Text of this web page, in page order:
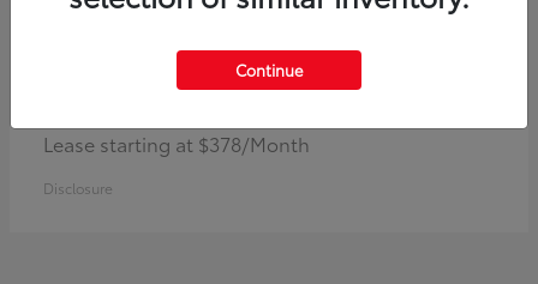
Lease starting at $378/Month
Disclosure
Continue